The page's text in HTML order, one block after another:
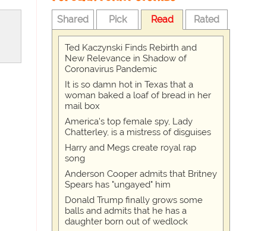
Shared Pick Read Rated
Ted Kaczynski Finds Rebirth and
New Relevance in Shadow of
Coronavirus Pandemic
It is so damn hot in Texas that a
woman baked a loaf of bread in her
mail box
America's top female spy, Lady
Chatterley, is a mistress of disguises
Harry and Megs create royal rap
song
Anderson Cooper admits that Britney
Spears has "ungayed" him
Donald Trump finally grows some
balls and admits that he has a
daughter born out of wedlock